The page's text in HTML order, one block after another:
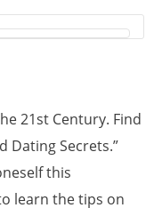
21st Century. Find
Dating Secrets.”
this
learn the tips on